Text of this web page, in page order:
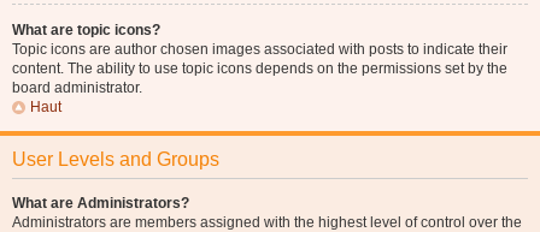
What are topic icons?
Topic icons are author chosen images associated with posts to indicate their
content. The ability to use topic icons depends on the permissions set by the
board administrator.
Haut
User Levels and Groups
What are Administrators?
Administrators are members assigned with the highest level of control over the